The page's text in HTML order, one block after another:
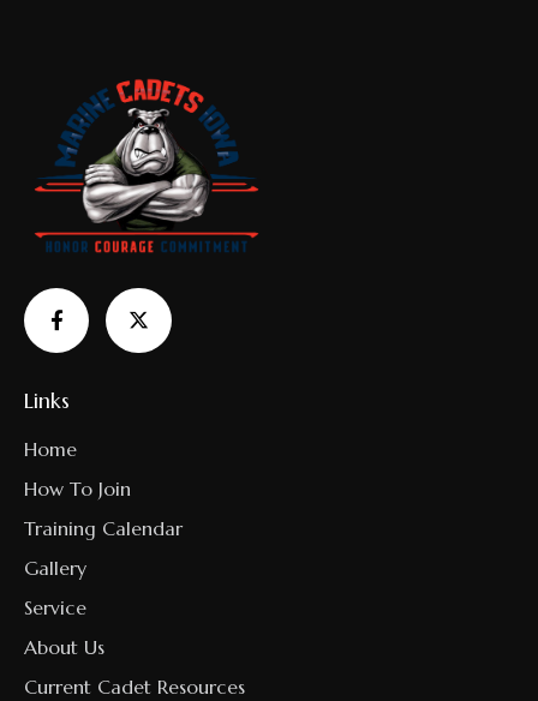
Links
Home
How To Join
Training Calendar
Gallery
Service
About Us
Current Cadet Resources